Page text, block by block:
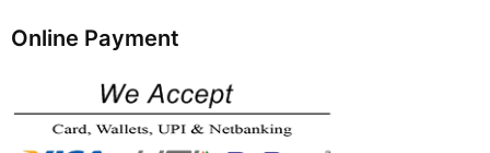
Online Payment